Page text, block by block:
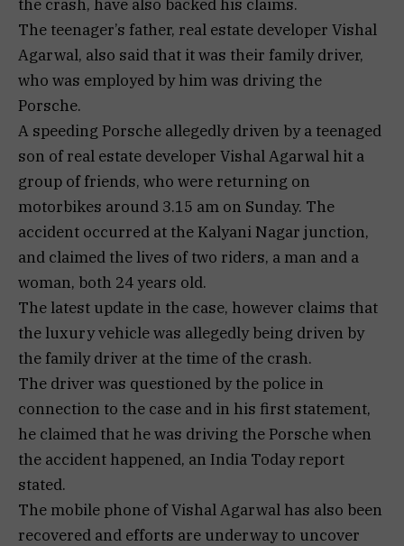
the crash, have also backed his claims.
The teenager’s father, real estate developer Vishal
Agarwal, also said that it was their family driver,
who was employed by him was driving the
Porsche.
A speeding Porsche allegedly driven by a teenaged
son of real estate developer Vishal Agarwal hit a
group of friends, who were returning on
motorbikes around 3.15 am on Sunday. The
accident occurred at the Kalyani Nagar junction,
and claimed the lives of two riders, a man and a
woman, both 24 years old.
The latest update in the case, however claims that
the luxury vehicle was allegedly being driven by
the family driver at the time of the crash.
The driver was questioned by the police in
connection to the case and in his first statement,
he claimed that he was driving the Porsche when
the accident happened, an India Today report
stated.
The mobile phone of Vishal Agarwal has also been
recovered and efforts are underway to uncover